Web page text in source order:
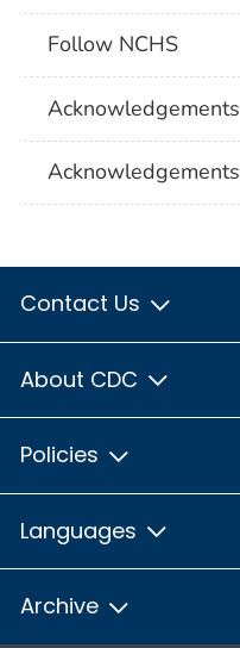
Follow NCHS
Acknowledgements
Acknowledgements
Contact Us
About CDC
Policies
Languages
Archive